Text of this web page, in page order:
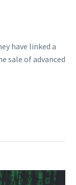
have linked a
sale of advanced